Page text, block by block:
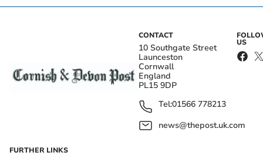
CONTACT
10 Southgate Street
Launceston
Cornwall
England
PL15 9DP
Tel:01566 778213
news@thepost.uk.com
US
FURTHER LINKS